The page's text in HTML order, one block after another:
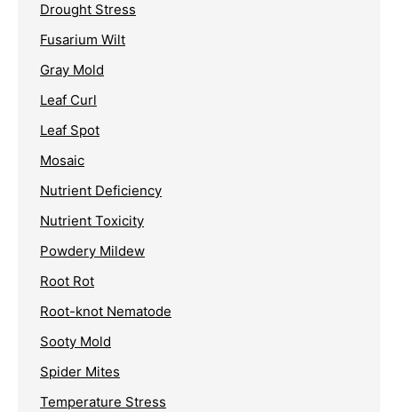
Drought Stress
Fusarium Wilt
Gray Mold
Leaf Curl
Leaf Spot
Mosaic
Nutrient Deficiency
Nutrient Toxicity
Powdery Mildew
Root Rot
Root-knot Nematode
Sooty Mold
Spider Mites
Temperature Stress